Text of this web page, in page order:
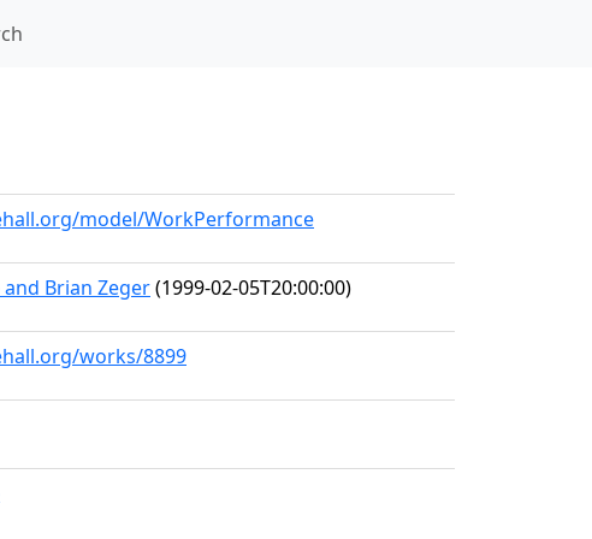
model/WorkPerformance
Brian Zeger(1999-02-05T20:00:00)
works/8899